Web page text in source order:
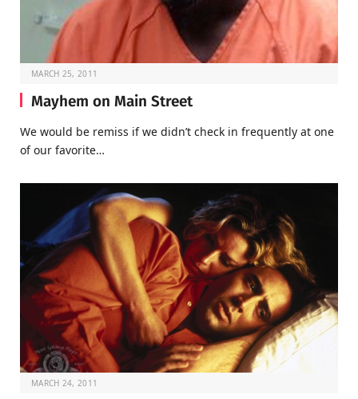
MARCH 25, 2011
Mayhem on Main Street
We would be remiss if we didn’t check in frequently at one
of our favorite…
MARCH 24, 2011